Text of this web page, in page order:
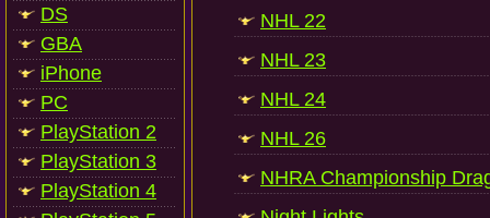
DS
GBA
iPhone
PC
PlayStation 2
PlayStation 3
PlayStation 4
NHL 22
NHL 23
NHL 24
NHL 26
NHRA Championship